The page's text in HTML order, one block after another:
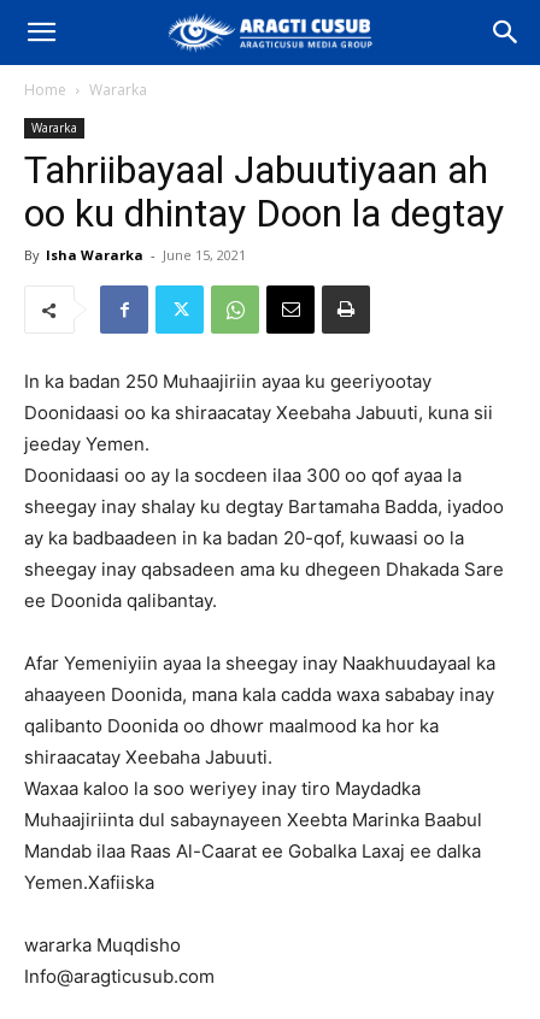
Home Wararka
Wararka
Tahriibayaal Jabuutiyaan ah
oo ku dhintay Doon la degtay
By Isha Wararka - June 15, 2021
In ka badan 250 Muhaajiriin ayaa ku geeriyootay
Doonidaasi oo ka shiraacatay Xeebaha Jabuuti, kuna sii
jeeday Yemen.
Doonidaasi oo ay la socdeen ilaa 300 oo qof ayaa la
sheegay inay shalay ku degtay Bartamaha Badda, iyadoo
ay ka badbaadeen in ka badan 20-qof, kuwaasi oo la
sheegay inay qabsadeen ama ku dhegeen Dhakada Sare
ee Doonida qalibantay.
Afar Yemeniyiin ayaa la sheegay inay Naakhuudayaal ka
ahaayeen Doonida, mana kala cadda waxa sababay inay
qalibanto Doonida oo dhowr maalmood ka hor ka
shiraacatay Xeebaha Jabuuti.
Waxaa kaloo la soo weriyey inay tiro Maydadka
Muhaajiriinta dul sabaynayeen Xeebta Marinka Baabul
Mandab ilaa Raas Al-Caarat ee Gobalka Laxaj ee dalka
Yemen.Xafiiska
wararka Muqdisho
Info@aragticusub.com